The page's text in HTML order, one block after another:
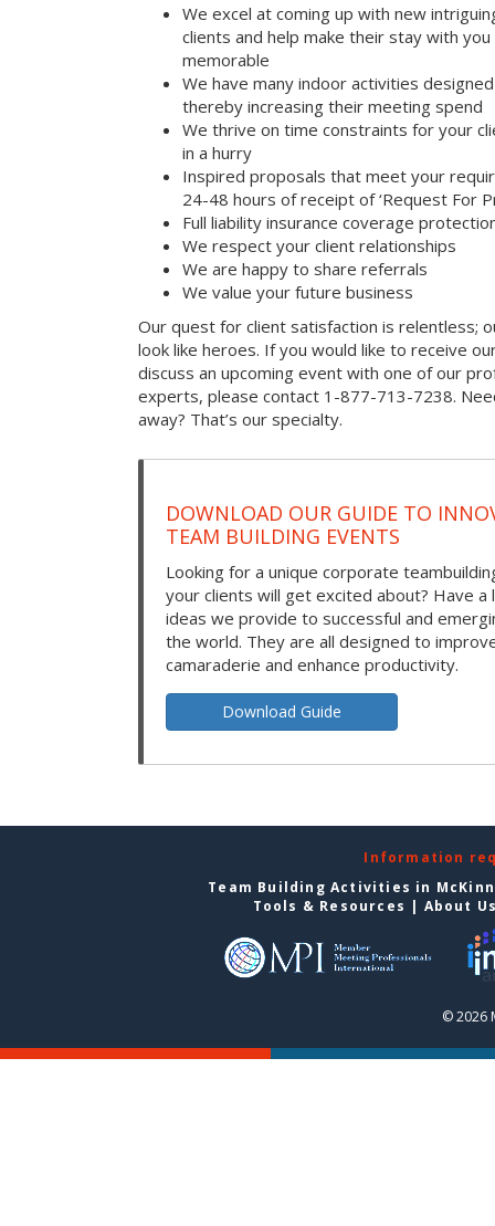
We excel at coming up with new
clients and help make their stay with
memorable
We have many indoor activities
thereby increasing their meeting spend
We thrive on time constraints for your
in a hurry
Inspired proposals that meet your
24-48 hours of receipt of ‘Request For
Full liability insurance coverage
We respect your client relationships
We are happy to share referrals
We value your future business
Our quest for client satisfaction is relentless;
look like heroes. If you would like to receive
discuss an upcoming event with one of our
experts, please contact 1-877-713-7238.
away? That’s our specialty.
DOWNLOAD OUR GUIDE TO
TEAM BUILDING EVENTS
Looking for a unique corporate
your clients will get excited about? Have a
ideas we provide to successful and
the world. They are all designed to
camaraderie and enhance productivity.
Download Guide
Information
Team Building Activities in
Tools & Resources | About
© 2026